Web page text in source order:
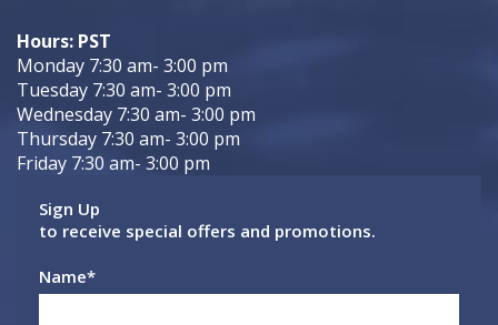
Hours: PST
Monday 7:30 am- 3:00 pm
Tuesday 7:30 am- 3:00 pm
Wednesday 7:30 am- 3:00 pm
Thursday 7:30 am- 3:00 pm
Friday 7:30 am- 3:00 pm
Sign Up
to receive special offers and promotions.
Name*